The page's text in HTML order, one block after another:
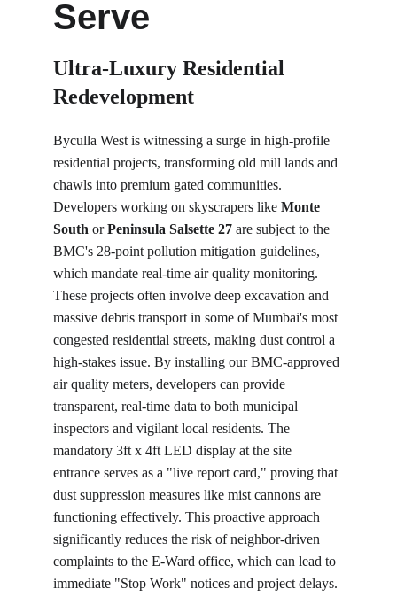
Serve
Ultra-Luxury Residential
Redevelopment
Byculla West is witnessing a surge in high-profile
residential projects, transforming old mill lands and
chawls into premium gated communities.
Developers working on skyscrapers like Monte
South or Peninsula Salsette 27 are subject to the
BMC's 28-point pollution mitigation guidelines,
which mandate real-time air quality monitoring.
These projects often involve deep excavation and
massive debris transport in some of Mumbai's most
congested residential streets, making dust control a
high-stakes issue. By installing our BMC-approved
air quality meters, developers can provide
transparent, real-time data to both municipal
inspectors and vigilant local residents. The
mandatory 3ft x 4ft LED display at the site
entrance serves as a "live report card," proving that
dust suppression measures like mist cannons are
functioning effectively. This proactive approach
significantly reduces the risk of neighbor-driven
complaints to the E-Ward office, which can lead to
immediate "Stop Work" notices and project delays.